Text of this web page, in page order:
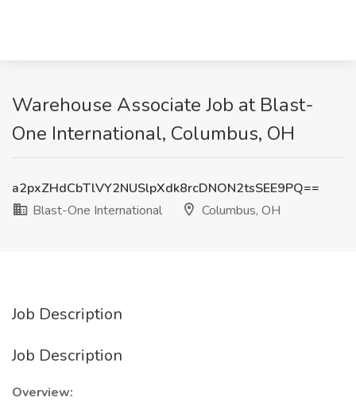
Warehouse Associate Job at Blast-
One International, Columbus, OH
a2pxZHdCbTlVY2NUSlpXdk8rcDNON2tsSEE9PQ==
Blast-One International
Columbus, OH
Job Description
Job Description
Overview: